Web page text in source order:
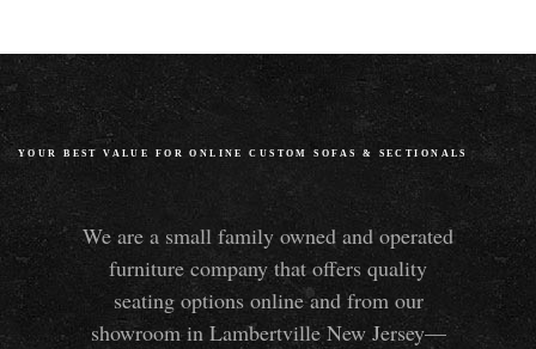
YOUR BEST VALUE FOR ONLINE CUSTOM SOFAS & SECTIONALS
We are a small family owned and operated
furniture company that offers quality
seating options online and from our
showroom in Lambertville New Jersey—